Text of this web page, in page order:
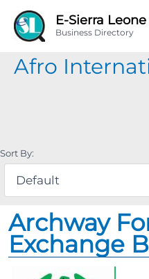
E-Sierra Leone
Business Directory
Afro
Sort By:
Archway
Exchange